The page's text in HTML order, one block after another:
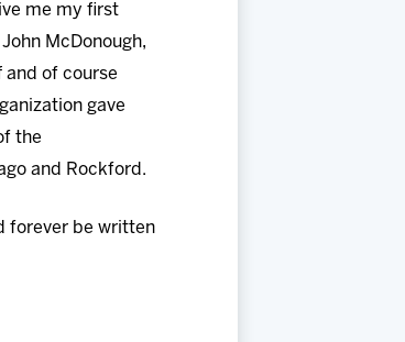
me my first
McDonough,
and of course
gave
the
and Rockford.
forever be written